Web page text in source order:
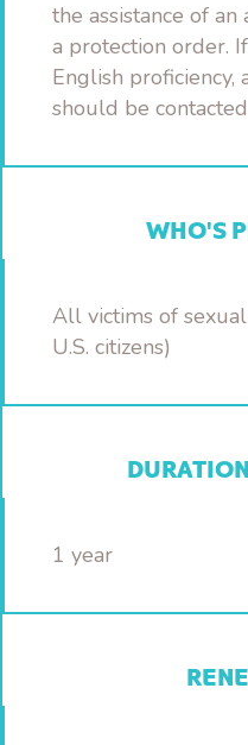
the assistance of
a protection order.
English proficiency,
should be
WHO'S
All victims of
U.S. citizens)
1 year